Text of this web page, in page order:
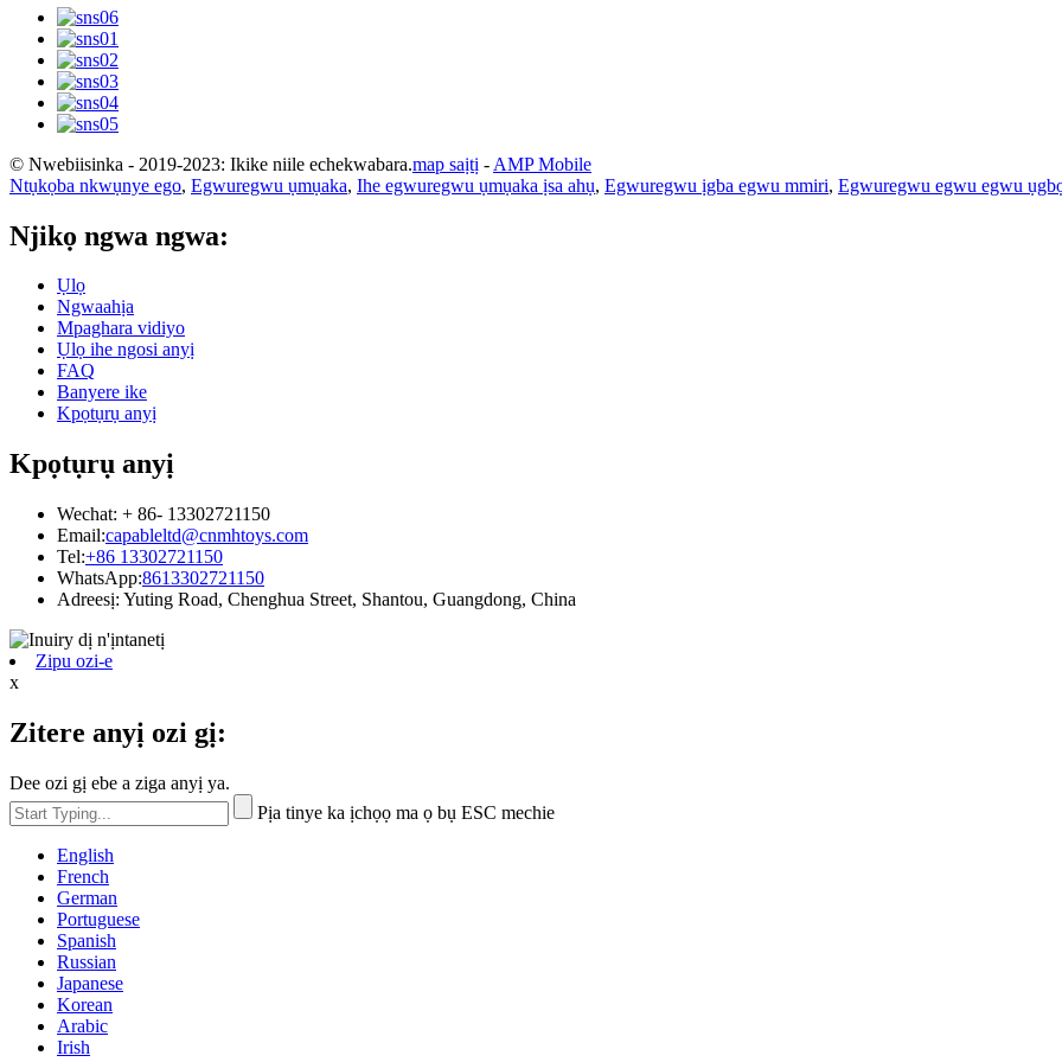
© Nwebiisinka - 2019-2023: Ikike niile echekwabara.map saịtị - AMP Mobile
Ntụkọba nkwụnye ego, Egwuregwu ụmụaka, Ihe egwuregwu ụmụaka ịsa ahụ, Egwuregwu ịgba egwu mmiri, Egwuregwu egwu egwu
Njikọ ngwa ngwa:
Ụlọ
Ngwaahịa
Mpaghara vidiyo
Ụlọ ihe ngosi anyị
FAQ
Banyere ike
Kpọtụrụ anyị
Kpọtụrụ anyị
Wechat: + 86- 13302721150
Email:capableltd@cnmhtoys.com
Tel:+86 13302721150
WhatsApp:8613302721150
Adreesị: Yuting Road, Chenghua Street, Shantou, Guangdong, China
Zipu ozi-e
x
Zitere anyị ozi gị:
Dee ozi gị ebe a ziga anyị ya.
Pịa tinye ka ịchọọ ma ọ bụ ESC mechie
English
French
German
Portuguese
Spanish
Russian
Japanese
Korean
Arabic
Irish